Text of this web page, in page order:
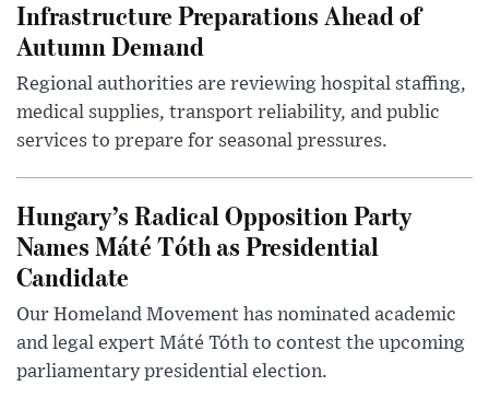
Infrastructure Preparations Ahead of
Autumn Demand
Regional authorities are reviewing hospital staffing,
medical supplies, transport reliability, and public
services to prepare for seasonal pressures.
Hungary’s Radical Opposition Party
Names Máté Tóth as Presidential
Candidate
Our Homeland Movement has nominated academic
and legal expert Máté Tóth to contest the upcoming
parliamentary presidential election.